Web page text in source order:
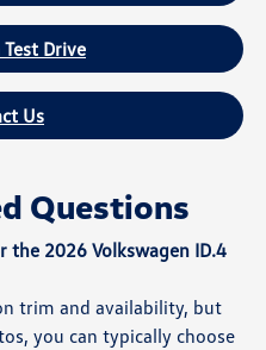
Drive
Us
Questions
2026 Volkswagen ID.4
trim and availability, but
you can typically choose